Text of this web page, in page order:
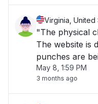
Virginia, United
"The physical
The website is
punches are
May 8, 1:59 PM
3 months ago